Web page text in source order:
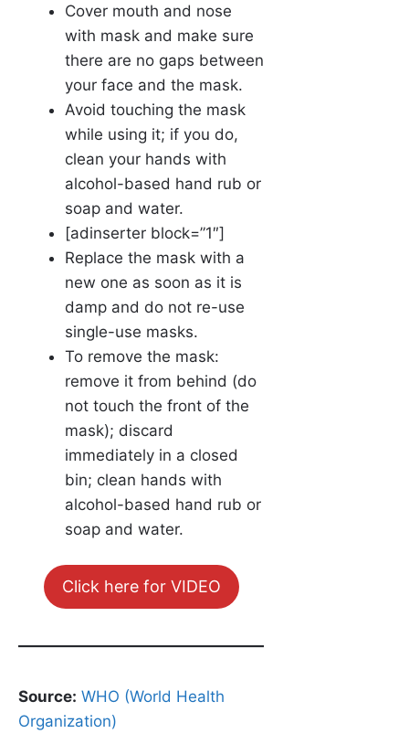
Cover mouth and nose
with mask and make sure
there are no gaps between
your face and the mask.
Avoid touching the mask
while using it; if you do,
clean your hands with
alcohol-based hand rub or
soap and water.
[adinserter block=”1″]
Replace the mask with a
new one as soon as it is
damp and do not re-use
single-use masks.
To remove the mask:
remove it from behind (do
not touch the front of the
mask); discard
immediately in a closed
bin; clean hands with
alcohol-based hand rub or
soap and water.
Click here for VIDEO
Source: WHO (World Health
Organization)